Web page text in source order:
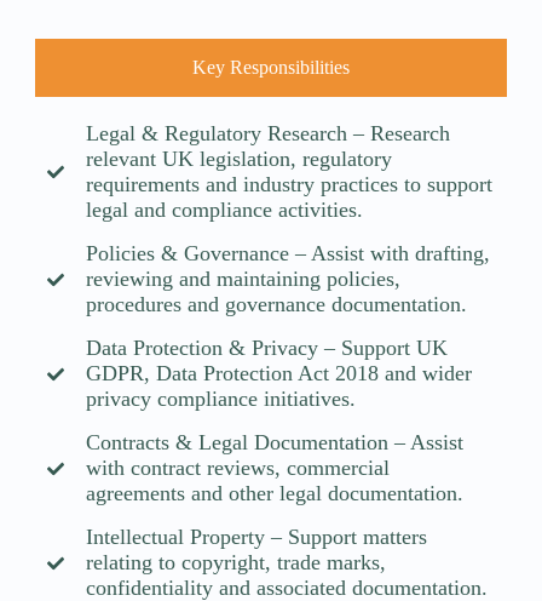
Key Responsibilities
Legal & Regulatory Research – Research
relevant UK legislation, regulatory
requirements and industry practices to support
legal and compliance activities.
Policies & Governance – Assist with drafting,
reviewing and maintaining policies,
procedures and governance documentation.
Data Protection & Privacy – Support UK
GDPR, Data Protection Act 2018 and wider
privacy compliance initiatives.
Contracts & Legal Documentation – Assist
with contract reviews, commercial
agreements and other legal documentation.
Intellectual Property – Support matters
relating to copyright, trade marks,
confidentiality and associated documentation.